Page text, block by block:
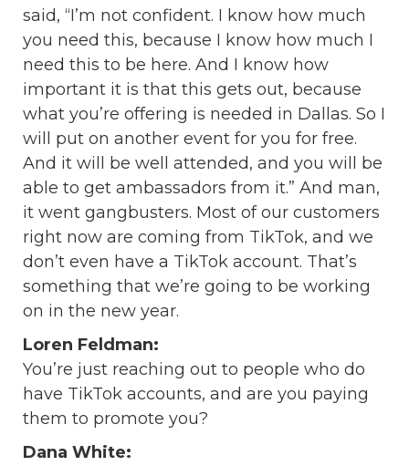
said, “I’m not confident. I know how much
you need this, because I know how much I
need this to be here. And I know how
important it is that this gets out, because
what you’re offering is needed in Dallas. So I
will put on another event for you for free.
And it will be well attended, and you will be
able to get ambassadors from it.” And man,
it went gangbusters. Most of our customers
right now are coming from TikTok, and we
don’t even have a TikTok account. That’s
something that we’re going to be working
on in the new year.
Loren Feldman:
You’re just reaching out to people who do
have TikTok accounts, and are you paying
them to promote you?
Dana White: